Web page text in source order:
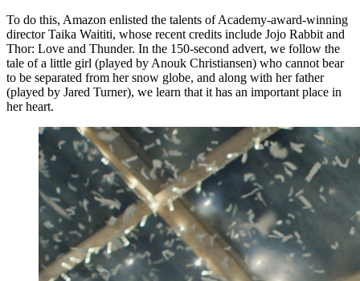
To do this, Amazon enlisted the talents of Academy-award-winning
director Taika Waititi, whose recent credits include Jojo Rabbit and
Thor: Love and Thunder. In the 150-second advert, we follow the
tale of a little girl (played by Anouk Christiansen) who cannot bear
to be separated from her snow globe, and along with her father
(played by Jared Turner), we learn that it has an important place in
her heart.